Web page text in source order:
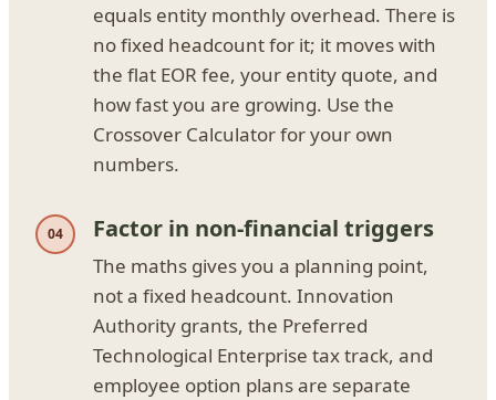
equals entity monthly overhead. There is
no fixed headcount for it; it moves with
the flat EOR fee, your entity quote, and
how fast you are growing. Use the
Crossover Calculator for your own
numbers.
Factor in non-financial triggers
The maths gives you a planning point,
not a fixed headcount. Innovation
Authority grants, the Preferred
Technological Enterprise tax track, and
employee option plans are separate